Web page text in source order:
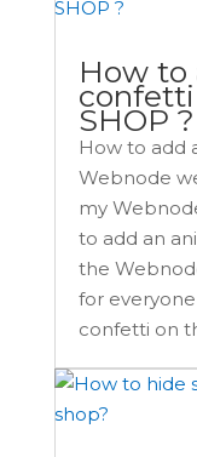
How to
SHOP ?
How to add
Webnode
my
to add an
the
for
confetti on